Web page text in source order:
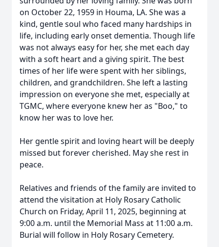
on October 22, 1959 in Houma, LA. She was a
kind, gentle soul who faced many hardships in
life, including early onset dementia. Though life
was not always easy for her, she met each day
with a soft heart and a giving spirit. The best
times of her life were spent with her siblings,
children, and grandchildren. She left a lasting
impression on everyone she met, especially at
TGMC, where everyone knew her as "Boo," to
know her was to love her.
Her gentle spirit and loving heart will be deeply
missed but forever cherished. May she rest in
peace.
Relatives and friends of the family are invited to
attend the visitation at Holy Rosary Catholic
Church on Friday, April 11, 2025, beginning at
9:00 a.m. until the Memorial Mass at 11:00 a.m.
Burial will follow in Holy Rosary Cemetery.